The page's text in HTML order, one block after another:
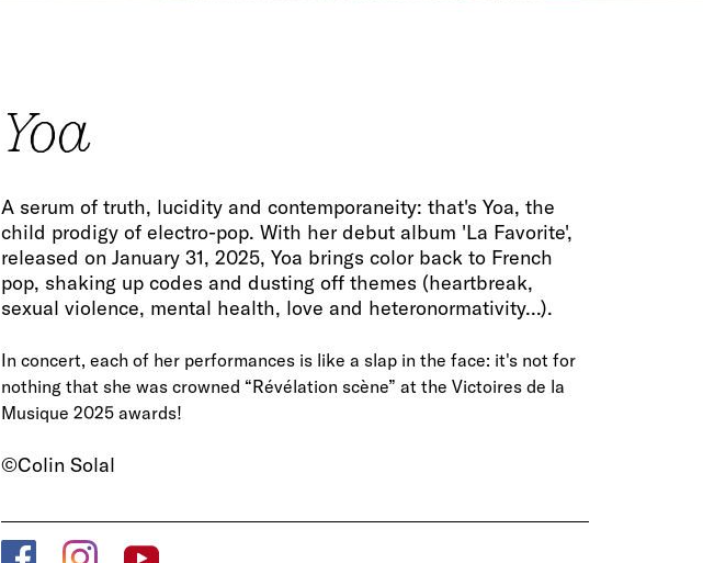
Yoa
A serum of truth, lucidity and contemporaneity: that's Yoa, the
child prodigy of electro-pop. With her debut album 'La Favorite',
released on January 31, 2025, Yoa brings color back to French
pop, shaking up codes and dusting off themes (heartbreak,
sexual violence, mental health, love and heteronormativity...).
In concert, each of her performances is like a slap in the face: it's not for
nothing that she was crowned “Révélation scène” at the Victoires de la
Musique 2025 awards!
©Colin Solal